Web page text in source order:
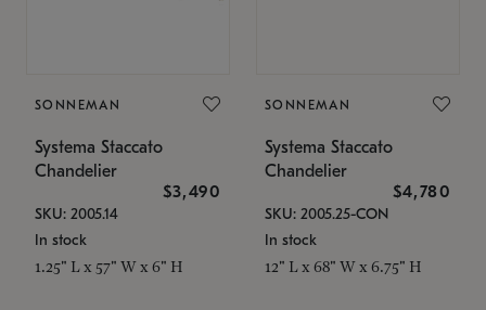
SONNEMAN
Systema Staccato
Chandelier
$3,490
SKU: 2005.14
In stock
1.25" L x 57" W x 6" H
SONNEMAN
Systema Staccato
Chandelier
$4,780
SKU: 2005.25-CON
In stock
12" L x 68" W x 6.75" H